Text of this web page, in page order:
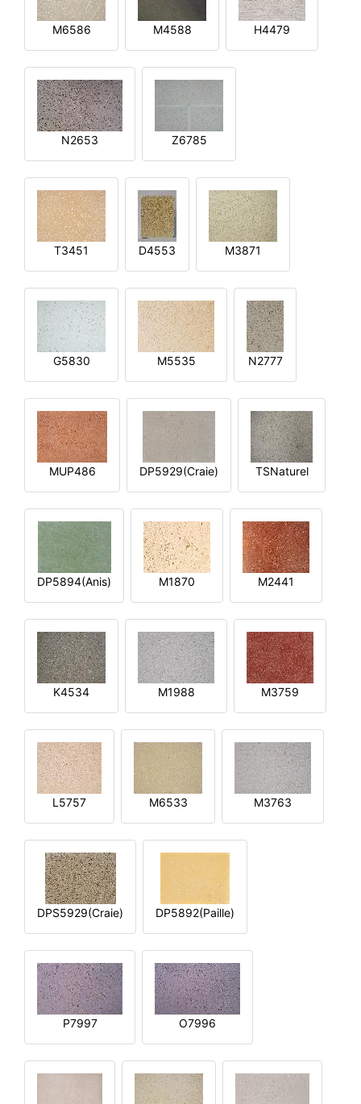
M6586 M4588 H4479
N2653 Z6785
T3451 D4553 M3871
G5830 M5535 N2777
MUP486 DP5929(Craie) TSNaturel
DP5894(Anis) M1870 M2441
K4534 M1988 M3759
L5757 M6533 M3763
DPS5929(Craie) DP5892(Paille)
P7997 O7996